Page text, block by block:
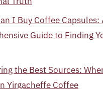
I Buy Coffee Capsules:
Guide to Finding
the Best Sources:
Yirgacheffe Coffee